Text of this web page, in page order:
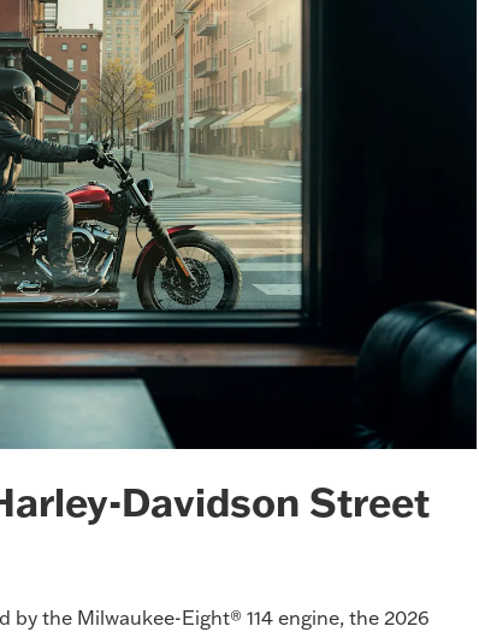
Davidson Street
the Milwaukee-Eight® 114 engine, the 2026